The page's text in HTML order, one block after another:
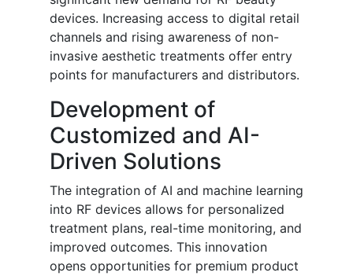
devices. Increasing access to digital retail
channels and rising awareness of non-
invasive aesthetic treatments offer entry
points for manufacturers and distributors.
Development of
Customized and AI-
Driven Solutions
The integration of AI and machine learning
into RF devices allows for personalized
treatment plans, real-time monitoring, and
improved outcomes. This innovation
opens opportunities for premium product